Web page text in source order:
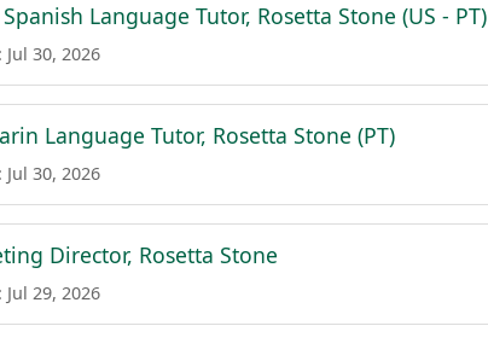
Language Tutor, Rosetta Stone (US - PT)
Jul 30, 2026
Language Tutor, Rosetta Stone (PT)
Jul 30, 2026
Director, Rosetta Stone
Jul 29, 2026